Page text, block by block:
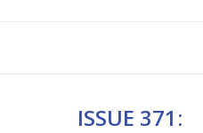
ISSUE 371: